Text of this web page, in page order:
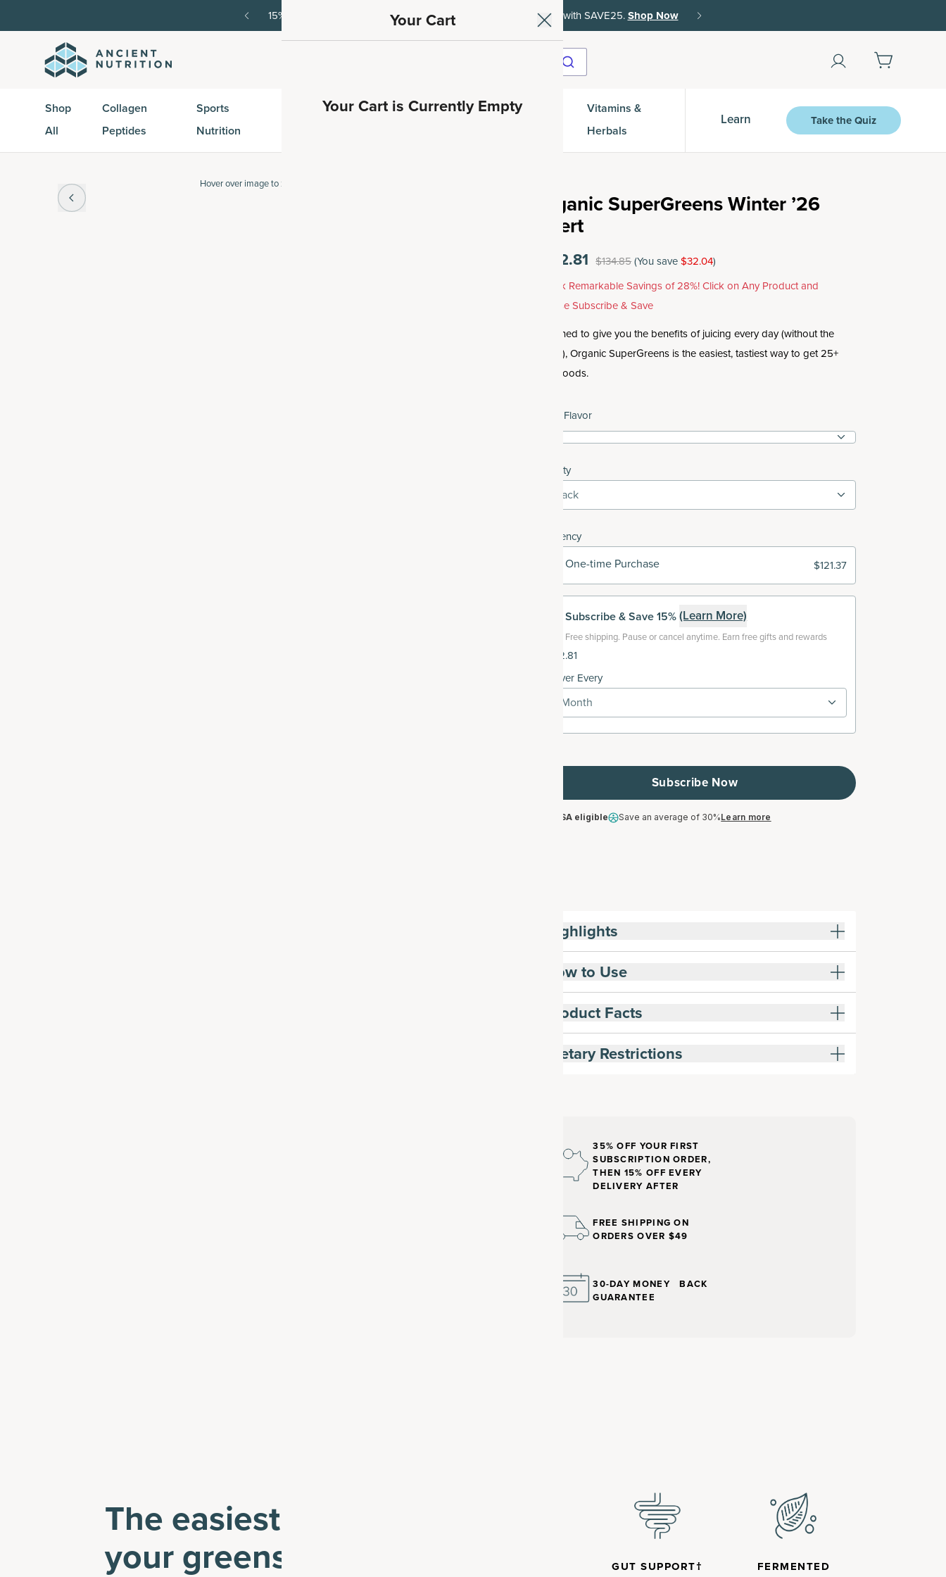
Your Cart
Your Cart is Currently Empty
15% off with SAVE15, 20% off $50+ with SAVE20, 25% off $100+ with SAVE25.Shop Now
Shop
All
Collagen
Peptides
Sports
Nutrition
Protein
Gut
Vitamins &
Herbals
Learn Take the Quiz
Hover over image to zoom
Organic SuperGreens Winter ’26
Insert
$102.81 $134.85(You save$32.04)
Unlock Remarkable Savings of 28%! Click on Any Product and
Choose Subscribe & Save
Designed to give you the benefits of juicing every day (without the
hassle), Organic SuperGreens is the easiest, tastiest way to get 25+
superfoods.
Select Flavor
Quantity
3-Pack
Frequency
One-time Purchase $121.37
Subscribe& Save 15%(Learn More)
Free shipping. Pause or cancel anytime. Earn free gifts and rewards
$102.81
Deliver Every
1 Month
Subscribe Now
HSA/FSA eligible Save an average of 30%Learn more
Highlights
How to Use
Product Facts
Dietary Restrictions
35% OFF YOUR FIRST
SUBSCRIPTION ORDER,
THEN 15% OFF EVERY
DELIVERY AFTER
FREE SHIPPING ON
ORDERS OVER $49
30-DAY MONEY BACK
GUARANTEE
The easiest way to get
your greens and more GUT SUPPORT†
FERMENTED